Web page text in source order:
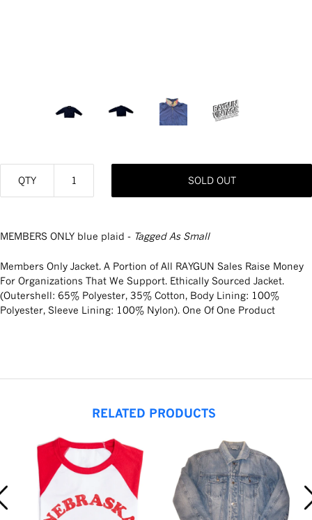
QTY SOLD OUT
MEMBERS ONLY blue plaid - Tagged As Small
Members Only Jacket. A Portion of All RAYGUN Sales Raise Money
For Organizations That We Support. Ethically Sourced Jacket.
(Outershell: 65% Polyester, 35% Cotton, Body Lining: 100%
Polyester, Sleeve Lining: 100% Nylon). One Of One Product
RELATED PRODUCTS